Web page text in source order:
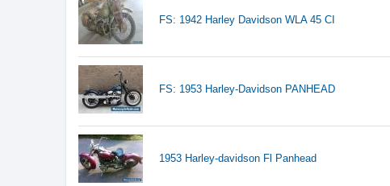
FS: 1942 Harley Davidson WLA 45 CI
FS: 1953 Harley-Davidson PANHEAD
1953 Harley-davidson Fl Panhead